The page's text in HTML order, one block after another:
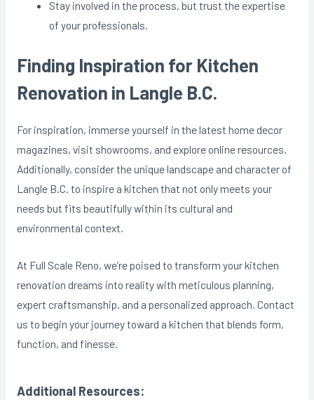
Stay involved in the process, but trust the expertise
of your professionals.
Finding Inspiration for Kitchen
Renovation in Langle B.C.
For inspiration, immerse yourself in the latest home decor
magazines, visit showrooms, and explore online resources.
Additionally, consider the unique landscape and character of
Langle B.C. to inspire a kitchen that not only meets your
needs but fits beautifully within its cultural and
environmental context.
At Full Scale Reno, we’re poised to transform your kitchen
renovation dreams into reality with meticulous planning,
expert craftsmanship, and a personalized approach. Contact
us to begin your journey toward a kitchen that blends form,
function, and finesse.
Additional Resources: